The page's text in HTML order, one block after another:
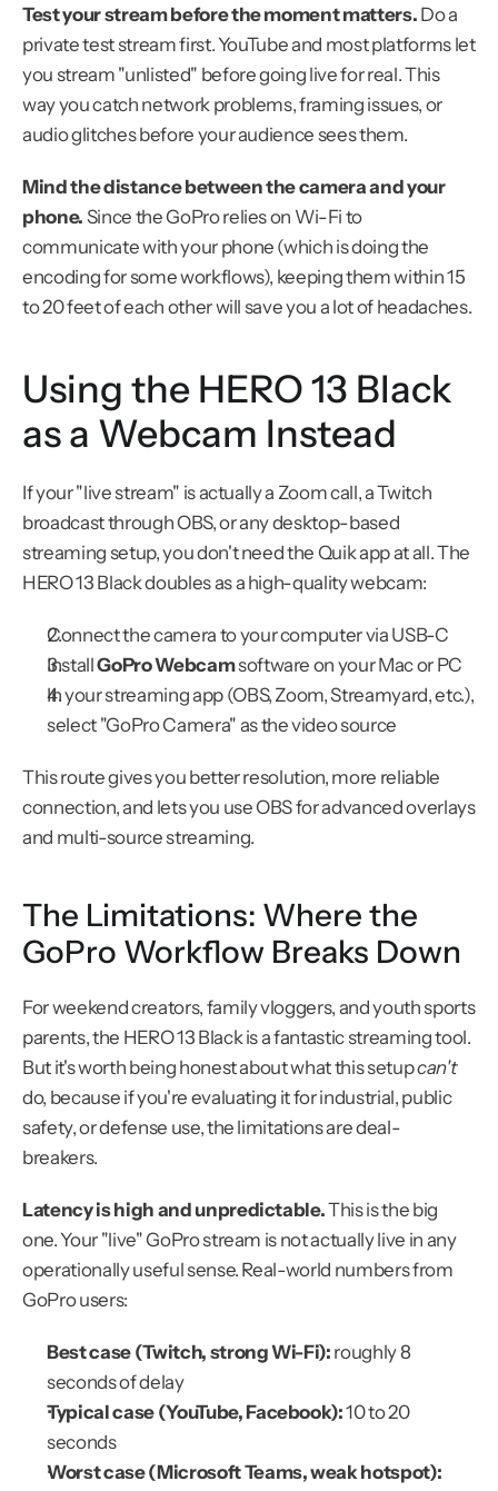
Test your stream before the moment matters. Do a
private test stream first. YouTube and most platforms let
you stream "unlisted" before going live for real. This
way you catch network problems, framing issues, or
audio glitches before your audience sees them.
Mind the distance between the camera and your
phone. Since the GoPro relies on Wi-Fi to
communicate with your phone (which is doing the
encoding for some workflows), keeping them within 15
to 20 feet of each other will save you a lot of headaches.
Using the HERO 13 Black
as a Webcam Instead
If your "live stream" is actually a Zoom call, a Twitch
broadcast through OBS, or any desktop-based
streaming setup, you don't need the Quik app at all. The
HERO 13 Black doubles as a high-quality webcam:
Connect the camera to your computer via USB-C
Install GoPro Webcam software on your Mac or PC
In your streaming app (OBS, Zoom, Streamyard, etc.),
select "GoPro Camera" as the video source
This route gives you better resolution, more reliable
connection, and lets you use OBS for advanced overlays
and multi-source streaming.
The Limitations: Where the
GoPro Workflow Breaks Down
For weekend creators, family vloggers, and youth sports
parents, the HERO 13 Black is a fantastic streaming tool.
But it's worth being honest about what this setup can't
do, because if you're evaluating it for industrial, public
safety, or defense use, the limitations are deal-
breakers.
Latency is high and unpredictable. This is the big
one. Your "live" GoPro stream is not actually live in any
operationally useful sense. Real-world numbers from
GoPro users:
Best case (Twitch, strong Wi-Fi): roughly 8
seconds of delay
Typical case (YouTube, Facebook): 10 to 20
seconds
Worst case (Microsoft Teams, weak hotspot):